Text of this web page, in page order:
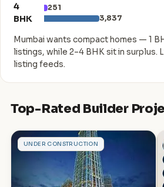
4
BHK
251
3,837
Mumbai wants compact homes — 1
listings, while 2–4 BHK sit in surplus.
listing feeds.
Top-Rated Builder
AUNDER CONSTRUCTION